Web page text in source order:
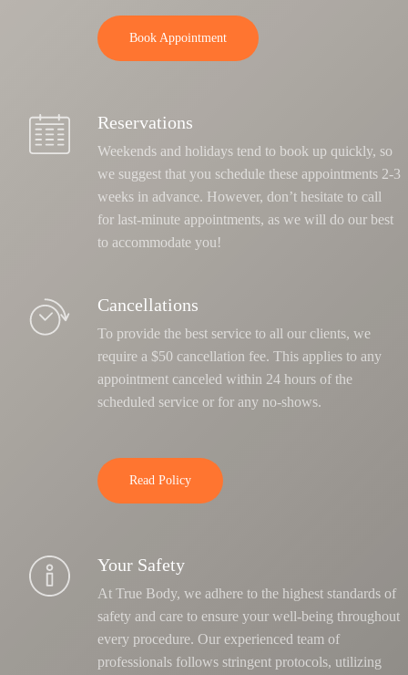
Book Appointment
Reservations
Weekends and holidays tend to book up quickly, so
we suggest that you schedule these appointments 2-3
weeks in advance. However, don’t hesitate to call
for last-minute appointments, as we will do our best
to accommodate you!
Cancellations
To provide the best service to all our clients, we
require a $50 cancellation fee. This applies to any
appointment canceled within 24 hours of the
scheduled service or for any no-shows.
Read Policy
Your Safety
At True Body, we adhere to the highest standards of
safety and care to ensure your well-being throughout
every procedure. Our experienced team of
professionals follows stringent protocols, utilizing